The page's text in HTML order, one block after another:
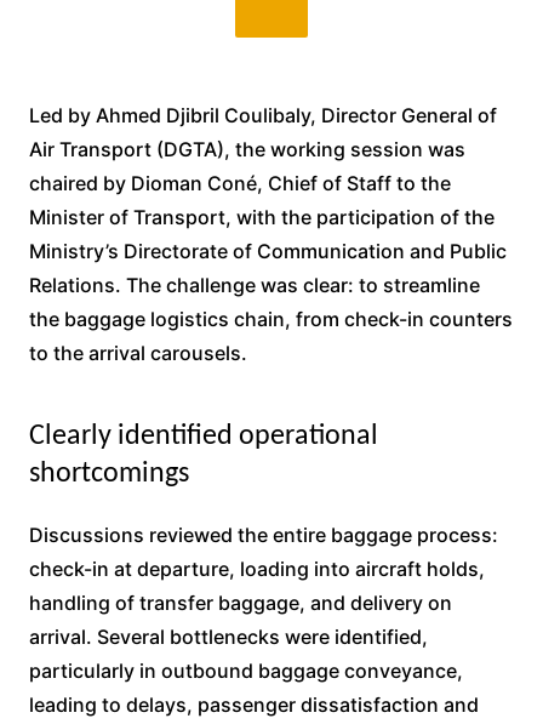
Led by Ahmed Djibril Coulibaly, Director General of
Air Transport (DGTA), the working session was
chaired by Dioman Coné, Chief of Staff to the
Minister of Transport, with the participation of the
Ministry’s Directorate of Communication and Public
Relations. The challenge was clear: to streamline
the baggage logistics chain, from check-in counters
to the arrival carousels.
Clearly identified operational
shortcomings
Discussions reviewed the entire baggage process:
check-in at departure, loading into aircraft holds,
handling of transfer baggage, and delivery on
arrival. Several bottlenecks were identified,
particularly in outbound baggage conveyance,
leading to delays, passenger dissatisfaction and